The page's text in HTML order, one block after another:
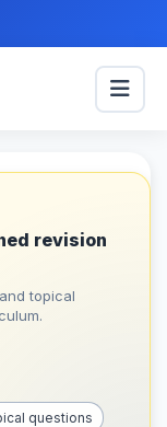
revision
topical
questions